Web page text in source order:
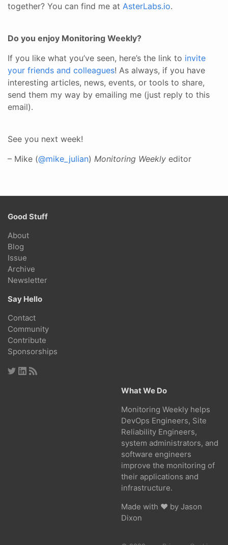
together? You can find me at AsterLabs.io.
Do you enjoy Monitoring Weekly?
If you like what you’ve seen, here’s the link to invite
your friends and colleagues! As always, if you have
interesting articles, news, events, or tools to share,
send them my way by emailing me (just reply to this
email).
See you next week!
– Mike (@mike_julian) Monitoring Weekly editor
Good Stuff
About
Blog
Issue
Archive
Newsletter
Say Hello
Contact
Community
Contribute
Sponsorships
What We Do
Monitoring Weekly helps
DevOps Engineers, Site
Reliability Engineers,
system administrators, and
software engineers
improve the monitoring of
their applications and
infrastructure.
Made with ❤ by Jason
Dixon